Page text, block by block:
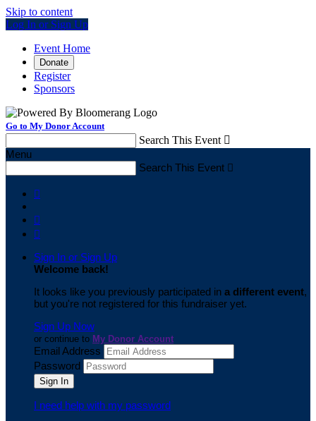
Skip to content
Log In or Sign Up
Event Home
Donate
Register
Sponsors
Go to My Donor Account
Search This Event 
Menu
Search This Event 



Sign In or Sign Up
Welcome back!
It looks like you previously participated in a different event,
but you're not registered for this fundraiser yet.
Sign Up Now
or continue to My Donor Account
Email Address
Password
I need help with my password